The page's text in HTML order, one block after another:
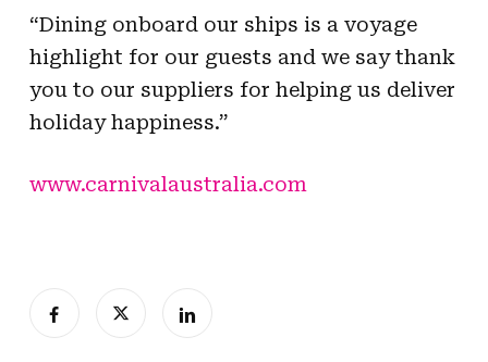
“Dining onboard our ships is a voyage
highlight for our guests and we say thank
you to our suppliers for helping us deliver
holiday happiness.”
www.carnivalaustralia.com